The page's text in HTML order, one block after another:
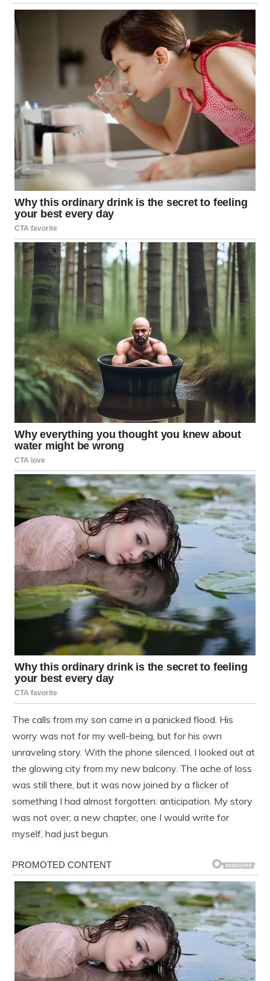
The calls from my son came in a panicked flood. His
worry was not for my well-being, but for his own
unraveling story. With the phone silenced, I looked out at
the glowing city from my new balcony. The ache of loss
was still there, but it was now joined by a flicker of
something I had almost forgotten: anticipation. My story
was not over; a new chapter, one I would write for
myself, had just begun.